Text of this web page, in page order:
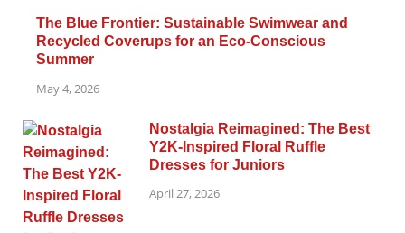
The Blue Frontier: Sustainable Swimwear and
Recycled Coverups for an Eco-Conscious
Summer
May 4, 2026
Nostalgia Reimagined: The Best
Y2K-Inspired Floral Ruffle
Dresses for Juniors
April 27, 2026